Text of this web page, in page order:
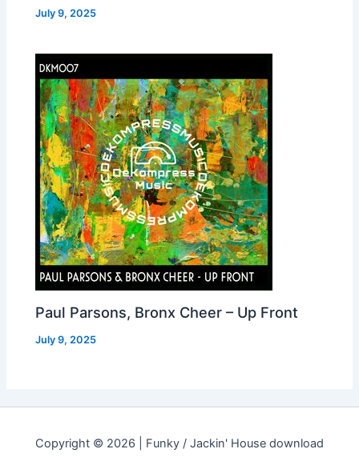
July 9, 2025
Paul Parsons, Bronx Cheer – Up Front
July 9, 2025
Copyright © 2026 | Funky / Jackin' House download